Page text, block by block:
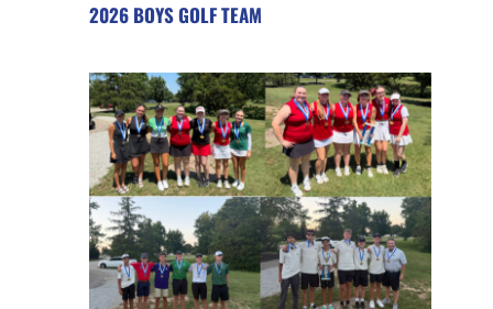
2026 BOYS GOLF TEAM